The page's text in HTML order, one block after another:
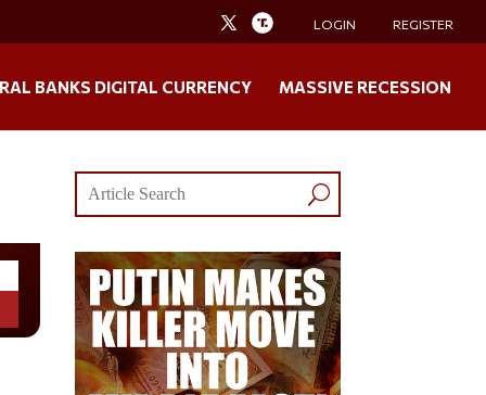
LOGIN REGISTER
BANKS DIGITAL CURRENCY MASSIVE RECESSION